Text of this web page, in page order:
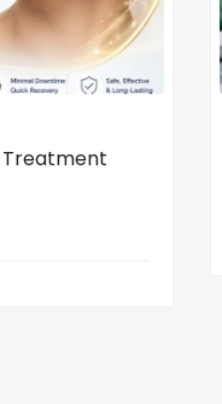
Treatment